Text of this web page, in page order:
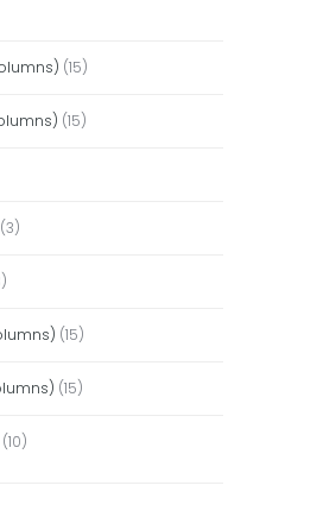
(15)
(15)
(3)
(15)
(15)
(10)